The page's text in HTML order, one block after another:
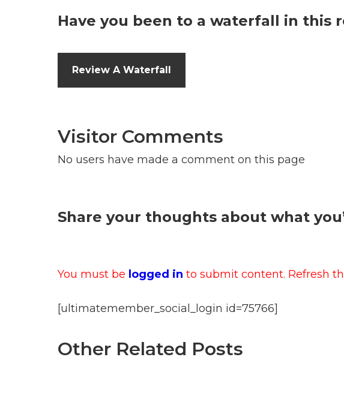
Have you been to a waterfall in this
Review A Waterfall
Visitor Comments
No users have made a comment on this page
Share your thoughts about what
You must be logged in to submit content. Refresh
[ultimatemember_social_login id=75766]
Other Related Posts